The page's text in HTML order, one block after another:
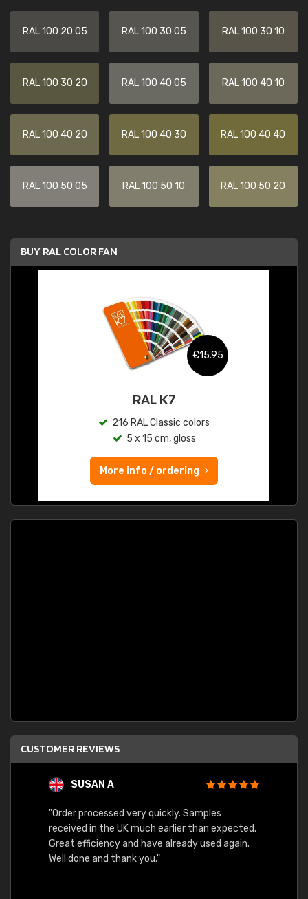
RAL 100 20 05 RAL 100 30 05 RAL 100 30 10
RAL 100 30 20 RAL 100 40 05 RAL 100 40 10
RAL 100 40 20 RAL 100 40 30 RAL 100 40 40
RAL 100 50 05 RAL 100 50 10 RAL 100 50 20
BUY RAL COLOR FAN
€15.95
RAL K7
216 RAL Classic colors
5 x 15 cm, gloss
More info / ordering
CUSTOMER REVIEWS
SUSAN A
"Order processed very quickly. Samples
received in the UK much earlier than expected.
Great efficiency and have already used again.
Well done and thank you."